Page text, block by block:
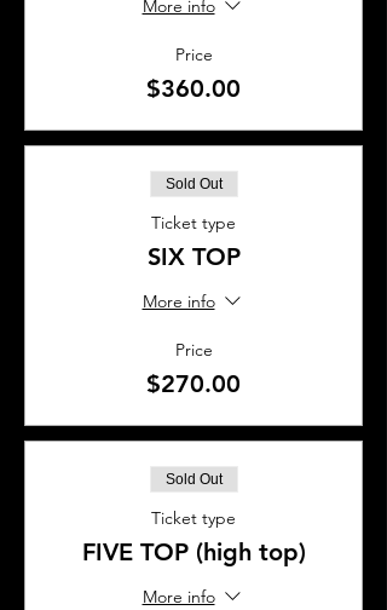
More info
Price
$360.00
Sold Out
Ticket type
SIX TOP
More info
Price
$270.00
Sold Out
Ticket type
FIVE TOP (high top)
More info